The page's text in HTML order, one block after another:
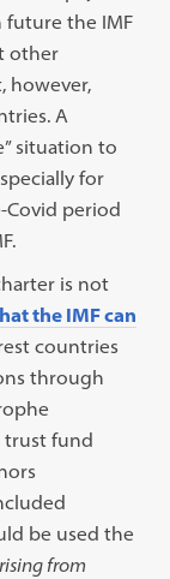
future the IMF
other
however,
A
situation to
for
Covid period
is not
the IMF can
countries
through
trust fund
be used the
from